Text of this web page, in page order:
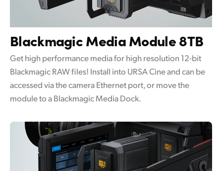
BlackmagicMedia Module 8TB
Get high performance media for high resolution 12-bit
Blackmagic RAW files! Install into URSA Cine and can be
accessed via the camera Ethernet port, or move the
module to a Blackmagic Media Dock.